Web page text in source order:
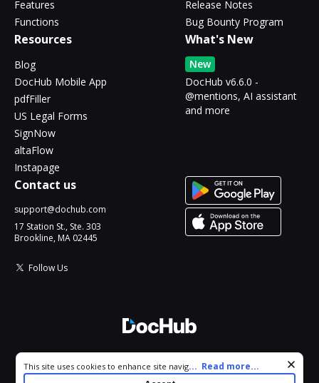
Features
Functions
Release Notes
Bug Bounty Program
Resources
Blog
DocHub Mobile App
pdfFiller
US Legal Forms
SignNow
altaFlow
Instapage
What's New
New
DocHub v6.6.0 -
@mentions, AI assistant
and more
Contact us
support@dochub.com
17 Station St., Ste. 303
Brookline, MA 02445
Follow Us
All Rights Reserved.
Cookie consent notice
This site uses cookies to enhance site navigation and personalize
your experience. By using this site you agree to our use of cookies
... Read more...